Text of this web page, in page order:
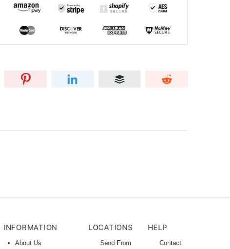
INFORMATION
About Us
LOCATIONS
Send From
HELP
Contact